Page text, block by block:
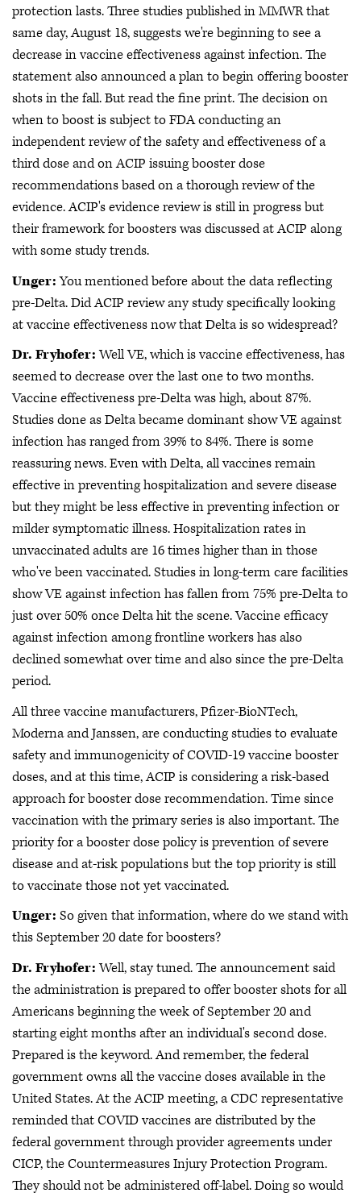
protection lasts. Three studies published in MMWR that
same day, August 18, suggests we're beginning to see a
decrease in vaccine effectiveness against infection. The
statement also announced a plan to begin offering booster
shots in the fall. But read the fine print. The decision on
when to boost is subject to FDA conducting an
independent review of the safety and effectiveness of a
third dose and on ACIP issuing booster dose
recommendations based on a thorough review of the
evidence. ACIP's evidence review is still in progress but
their framework for boosters was discussed at ACIP along
with some study trends.
Unger:You mentioned before about the data reflecting
pre-Delta. Did ACIP review any study specifically looking
at vaccine effectiveness now that Delta is so widespread?
Dr. Fryhofer:Well VE, which is vaccine effectiveness, has
seemed to decrease over the last one to two months.
Vaccine effectiveness pre-Delta was high, about 87%.
Studies done as Delta became dominant show VE against
infection has ranged from 39% to 84%. There is some
reassuring news. Even with Delta, all vaccines remain
effective in preventing hospitalization and severe disease
but they might be less effective in preventing infection or
milder symptomatic illness. Hospitalization rates in
unvaccinated adults are 16 times higher than in those
who've been vaccinated. Studies in long-term care facilities
show VE against infection has fallen from 75% pre-Delta to
just over 50% once Delta hit the scene. Vaccine efficacy
against infection among frontline workers has also
declined somewhat over time and also since the pre-Delta
period.
All three vaccine manufacturers, Pfizer-BioNTech,
Moderna and Janssen, are conducting studies to evaluate
safety and immunogenicity of COVID-19 vaccine booster
doses, and at this time, ACIP is considering a risk-based
approach for booster dose recommendation. Time since
vaccination with the primary series is also important. The
priority for a booster dose policy is prevention of severe
disease and at-risk populations but the top priority is still
to vaccinate those not yet vaccinated.
Unger: So given that information, where do we stand with
this September 20 date for boosters?
Dr. Fryhofer:Well, stay tuned. The announcement said
the administration is prepared to offer booster shots for all
Americans beginning the week of September 20 and
starting eight months after an individual's second dose.
Prepared is the keyword. And remember, the federal
government owns all the vaccine doses available in the
United States. At the ACIP meeting, a CDC representative
reminded that COVID vaccines are distributed by the
federal government through provider agreements under
CICP, the Countermeasures Injury Protection Program.
They should not be administered off-label. Doing so would